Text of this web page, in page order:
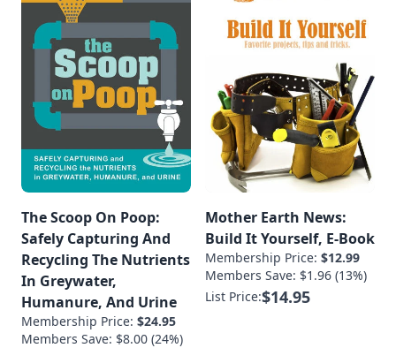
The Scoop On Poop:
Safely Capturing And
Recycling The Nutrients
In Greywater,
Humanure, And Urine
Membership Price: $24.95
Members Save: $8.00 (24%)
Mother Earth News:
Build It Yourself, E-Book
Membership Price: $12.99
Members Save: $1.96 (13%)
List Price:$14.95